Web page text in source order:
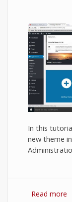
In this
new theme
Read more